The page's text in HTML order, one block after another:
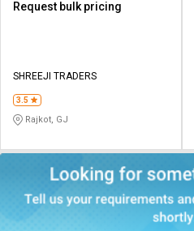
Request bulk pricing
SHREEJI TRADERS
3.5
Rajkot, GJ